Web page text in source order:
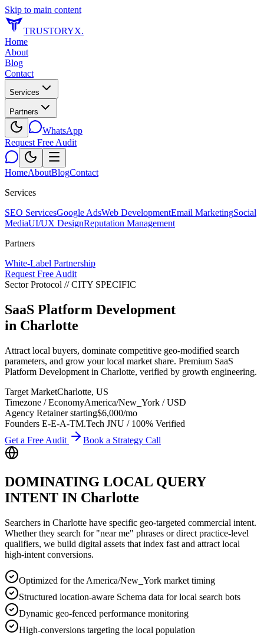
Skip to main content
TRUSTORYX.
Home
About
Blog
Contact
Services
Partners
WhatsApp
Request Free Audit
HomeAboutBlogContact
Services
SEO ServicesGoogle AdsWeb DevelopmentEmail MarketingSocial
MediaUI/UX DesignReputation Management
Partners
White-Label Partnership
Request Free Audit
Sector Protocol // CITY SPECIFIC
SaaS Platform Development
in Charlotte
Attract local buyers, dominate competitive geo-modified search
parameters, and grow your local market share. Premium SaaS
Platform Development in Charlotte, verified by growth engineering.
Target MarketCharlotte, US
Timezone / EconomyAmerica/New_York /USD
Agency Retainer starting$6,000/mo
Founders E-E-A-TM.Tech JNU / 100% Verified
Get a Free Audit
Book a Strategy Call
DOMINATING LOCAL QUERY
INTENT IN Charlotte
Searchers in Charlotte have specific geo-targeted commercial intent.
Whether they search for "near me" phrases or direct practice-level
qualifiers, we build digital assets that index fast and attract local
high-intent conversions.
Optimized for the America/New_York market timing
Structured location-aware Schema data for local search bots
Dynamic geo-fenced performance monitoring
High-conversions targeting the local population